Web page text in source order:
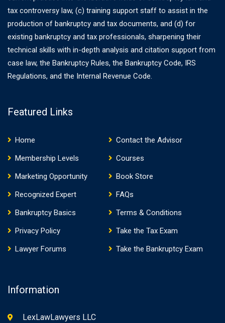
tax controversy law, (c) training support staff to assist in the
production of bankruptcy and tax documents, and (d) for
existing bankruptcy and tax professionals, sharpening their
technical skills with in-depth analysis and citation support from
case law, the Bankruptcy Rules, the Bankruptcy Code, IRS
Regulations, and the Internal Revenue Code.
Featured Links
Home
Contact the Advisor
Membership Levels
Courses
Marketing Opportunity
Book Store
Recognized Expert
FAQs
Bankruptcy Basics
Terms & Conditions
Privacy Policy
Take the Tax Exam
Lawyer Forums
Take the Bankruptcy Exam
Information
LexLawLawyers LLC